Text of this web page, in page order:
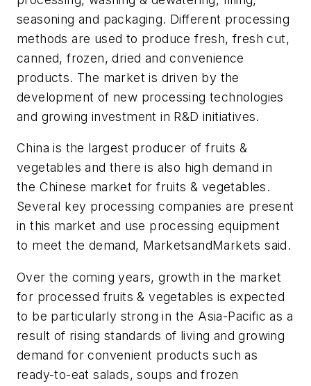
seasoning and packaging. Different processing
methods are used to produce fresh, fresh cut,
canned, frozen, dried and convenience
products. The market is driven by the
development of new processing technologies
and growing investment in R&D initiatives.
China is the largest producer of fruits &
vegetables and there is also high demand in
the Chinese market for fruits & vegetables.
Several key processing companies are present
in this market and use processing equipment
to meet the demand, MarketsandMarkets said.
Over the coming years, growth in the market
for processed fruits & vegetables is expected
to be particularly strong in the Asia-Pacific as a
result of rising standards of living and growing
demand for convenient products such as
ready-to-eat salads, soups and frozen